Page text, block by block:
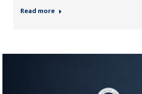
Read more